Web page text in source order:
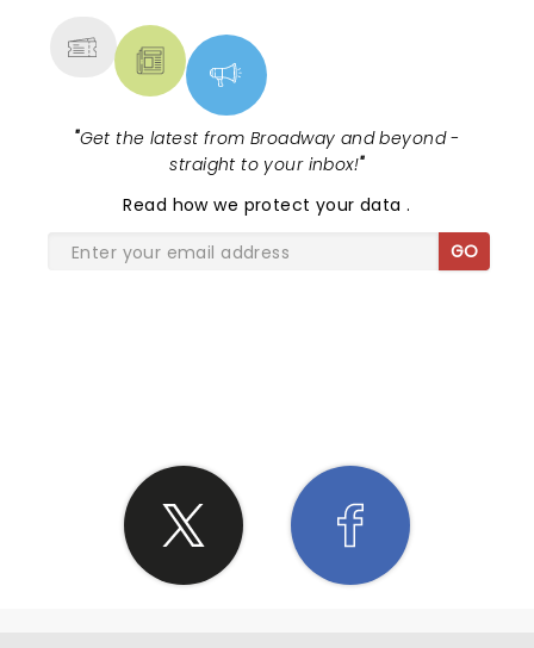
"Get the latest from Broadway and beyond -
straight to your inbox!"
Read how we protect your data.
GO